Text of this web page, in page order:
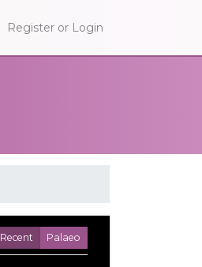
Register or Login
Recent Palaeo